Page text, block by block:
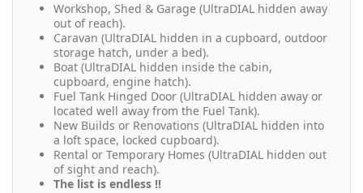
Workshop, Shed & Garage (UltraDIAL hidden away
out of reach).
Caravan (UltraDIAL hidden in a cupboard, outdoor
storage hatch, under a bed).
Boat (UltraDIAL hidden inside the cabin,
cupboard, engine hatch).
Fuel Tank Hinged Door (UltraDIAL hidden away or
located well away from the Fuel Tank).
New Builds or Renovations (UltraDIAL hidden into
a loft space, locked cupboard).
Rental or Temporary Homes (UltraDIAL hidden out
of sight and reach).
The list is endless !!